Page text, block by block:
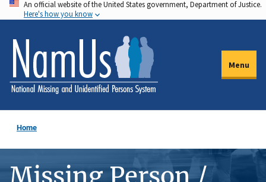
Skip
to
main
content
An official website of the United States government, Department of Justice.
Here's how you know
Menu
Home
Missing Person /